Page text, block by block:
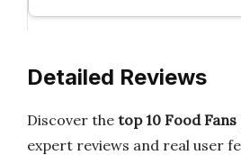
Detailed Reviews
Discover the top 10 Food Fans
expert reviews and real user